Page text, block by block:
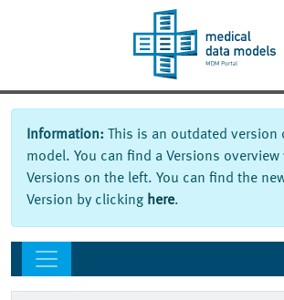
Information: This is an outdated version
model. You can find a Versions overview
Versions on the left. You can find the
Version by clicking here.